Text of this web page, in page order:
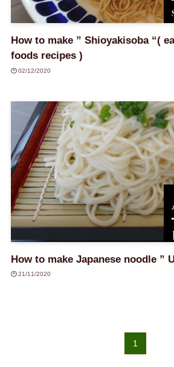
How to make ” Shioyakisoba “(
foods recipes )
02/12/2020
How to make Japanese noodle ”
21/11/2020
1